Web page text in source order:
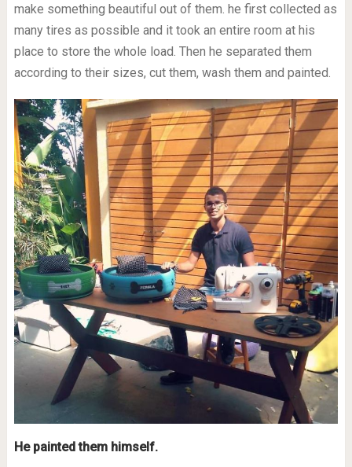
make something beautiful out of them. he first collected as
many tires as possible and it took an entire room at his
place to store the whole load. Then he separated them
according to their sizes, cut them, wash them and painted.
He painted them himself.